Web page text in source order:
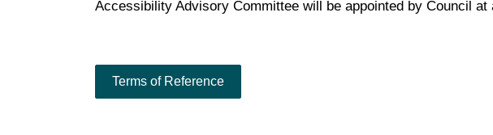
Accessibility Advisory Committee will be appointed by Council at
Terms of Reference